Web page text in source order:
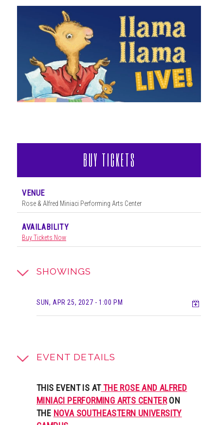
SHOWINGS
SUN, APR 25, 2027 - 1:00 PM
EVENT DETAILS
THIS EVENT IS ATTHE ROSE AND ALFRED
MINIACI PERFORMING ARTS CENTERON
THE NOVA SOUTHEASTERN UNIVERSITY
BUY TICKETS
VENUE
Rose & Alfred Miniaci Performing Arts Center
AVAILABILITY
Buy Tickets Now